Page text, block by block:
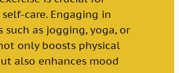
care. Engaging in
such as jogging, yoga, or
only boosts physical
also enhances mood